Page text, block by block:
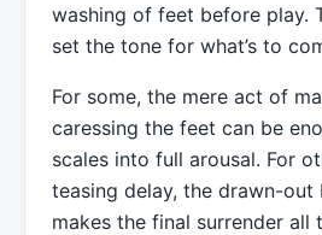
washing of feet before play.
set the tone for what’s to
For some, the mere act of
caressing the feet can be
scales into full arousal. For
teasing delay, the drawn-out
makes the final surrender all